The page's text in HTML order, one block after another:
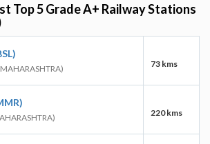
Top 5 Grade A+ Railway Stations
73 kms
220 kms